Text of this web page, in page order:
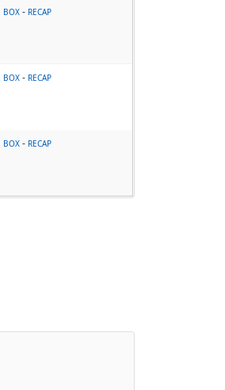
BOX - RECAP
BOX - RECAP
BOX - RECAP